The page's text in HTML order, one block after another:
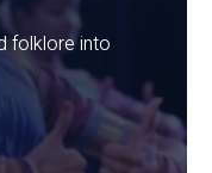
folklore into